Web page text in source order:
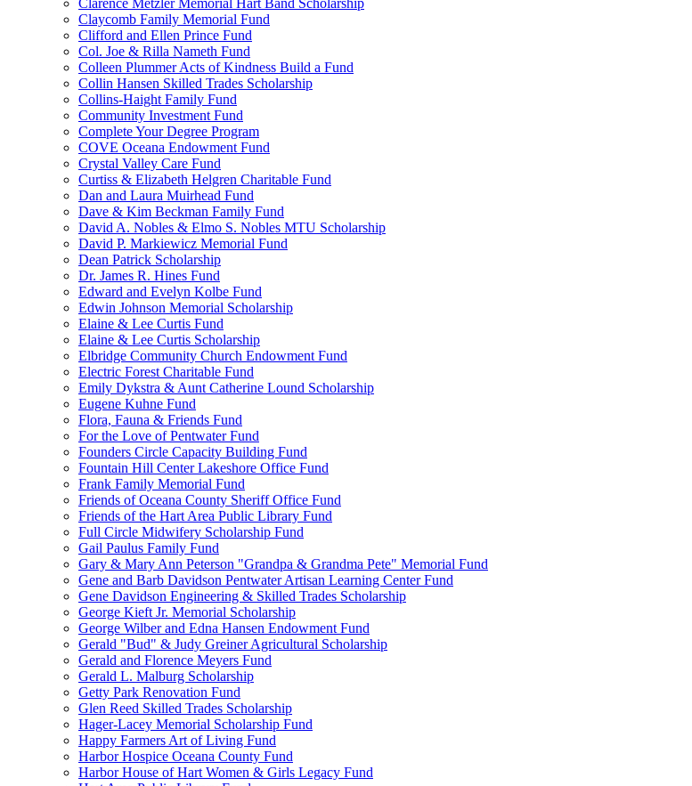
Clarence Metzler Memorial Hart Band Scholarship
Claycomb Family Memorial Fund
Clifford and Ellen Prince Fund
Col. Joe & Rilla Nameth Fund
Colleen Plummer Acts of Kindness Build a Fund
Collin Hansen Skilled Trades Scholarship
Collins-Haight Family Fund
Community Investment Fund
Complete Your Degree Program
COVE Oceana Endowment Fund
Crystal Valley Care Fund
Curtiss & Elizabeth Helgren Charitable Fund
Dan and Laura Muirhead Fund
Dave & Kim Beckman Family Fund
David A. Nobles & Elmo S. Nobles MTU Scholarship
David P. Markiewicz Memorial Fund
Dean Patrick Scholarship
Dr. James R. Hines Fund
Edward and Evelyn Kolbe Fund
Edwin Johnson Memorial Scholarship
Elaine & Lee Curtis Fund
Elaine & Lee Curtis Scholarship
Elbridge Community Church Endowment Fund
Electric Forest Charitable Fund
Emily Dykstra & Aunt Catherine Lound Scholarship
Eugene Kuhne Fund
Flora, Fauna & Friends Fund
For the Love of Pentwater Fund
Founders Circle Capacity Building Fund
Fountain Hill Center Lakeshore Office Fund
Frank Family Memorial Fund
Friends of Oceana County Sheriff Office Fund
Friends of the Hart Area Public Library Fund
Full Circle Midwifery Scholarship Fund
Gail Paulus Family Fund
Gary & Mary Ann Peterson "Grandpa & Grandma Pete" Memorial Fund
Gene and Barb Davidson Pentwater Artisan Learning Center Fund
Gene Davidson Engineering & Skilled Trades Scholarship
George Kieft Jr. Memorial Scholarship
George Wilber and Edna Hansen Endowment Fund
Gerald "Bud" & Judy Greiner Agricultural Scholarship
Gerald and Florence Meyers Fund
Gerald L. Malburg Scholarship
Getty Park Renovation Fund
Glen Reed Skilled Trades Scholarship
Hager-Lacey Memorial Scholarship Fund
Happy Farmers Art of Living Fund
Harbor Hospice Oceana County Fund
Harbor House of Hart Women & Girls Legacy Fund